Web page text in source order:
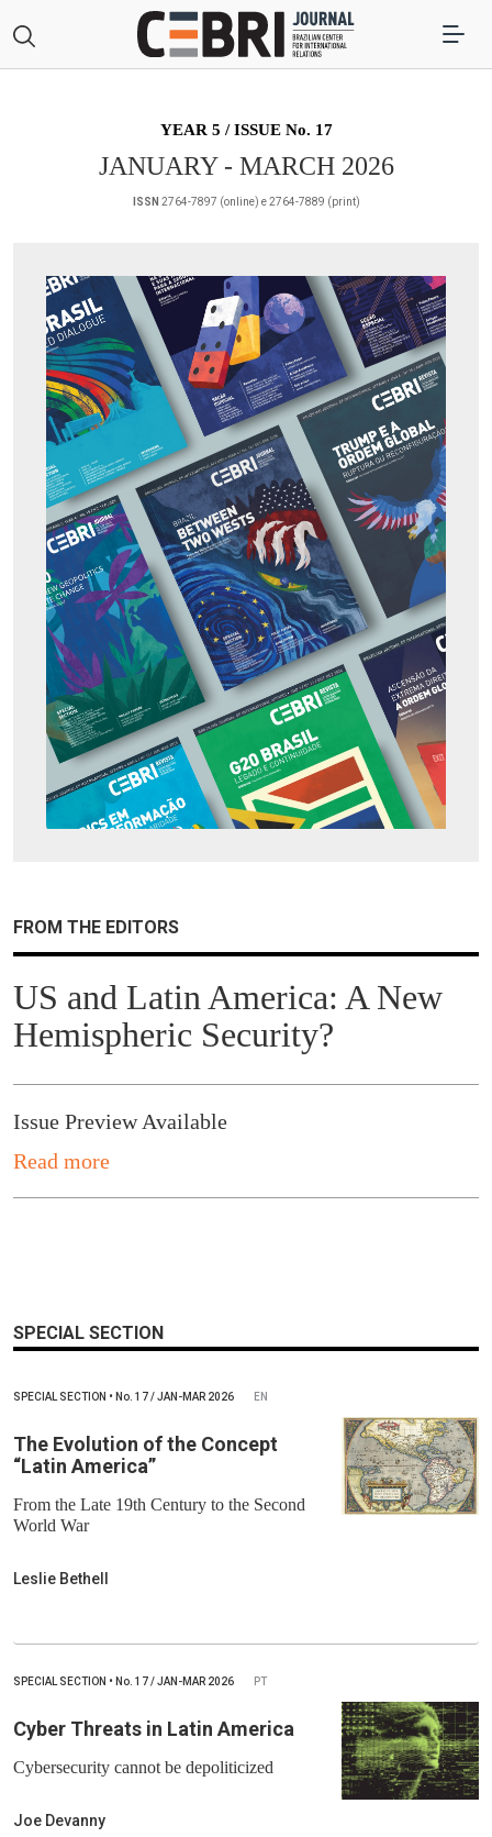
YEAR 5 / ISSUE No. 17
JANUARY - MARCH 2026
ISSN 2764-7897 (online) e 2764-7889 (print)
FROM THE EDITORS
US and Latin America: A New
Hemispheric Security?
Issue Preview Available
Read more
SPECIAL SECTION
SPECIAL SECTION • No. 17 / JAN-MAR 2026 EN
The Evolution of the Concept
“Latin America”
From the Late 19th Century to the Second
World War
Leslie Bethell
SPECIAL SECTION • No. 17 / JAN-MAR 2026 PT
Cyber Threats in Latin America
Cybersecurity cannot be depoliticized
Joe Devanny